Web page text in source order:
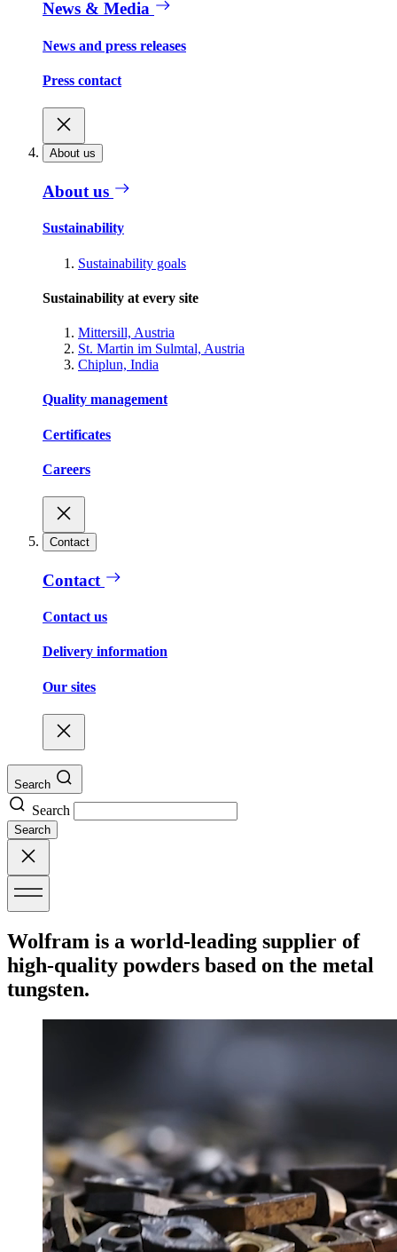
News & Media
News and press releases
Press contact
About us
About us
Sustainability
Sustainability goals
Sustainability at every site
Mittersill, Austria
St. Martin im Sulmtal, Austria
Chiplun, India
Quality management
Certificates
Careers
Contact
Contact
Contact us
Delivery information
Our sites
Search
Search
Search
Wolfram is a world-leading supplier of
high-quality powders based on the metal
tungsten.